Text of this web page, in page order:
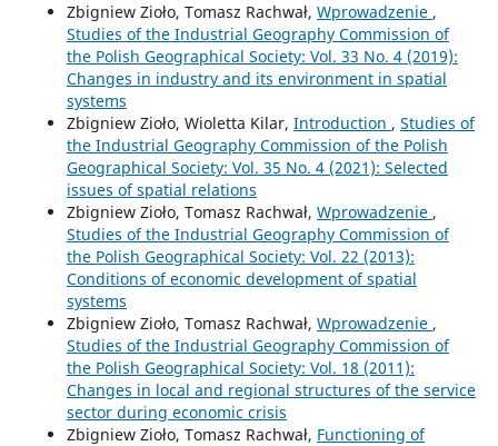
Zbigniew Zioło, Tomasz Rachwał, Wprowadzenie ,
Studies of the Industrial Geography Commission of
the Polish Geographical Society: Vol. 33 No. 4 (2019):
Changes in industry and its environment in spatial
systems
Zbigniew Zioło, Wioletta Kilar, Introduction , Studies of
the Industrial Geography Commission of the Polish
Geographical Society: Vol. 35 No. 4 (2021): Selected
issues of spatial relations
Zbigniew Zioło, Tomasz Rachwał, Wprowadzenie ,
Studies of the Industrial Geography Commission of
the Polish Geographical Society: Vol. 22 (2013):
Conditions of economic development of spatial
systems
Zbigniew Zioło, Tomasz Rachwał, Wprowadzenie ,
Studies of the Industrial Geography Commission of
the Polish Geographical Society: Vol. 18 (2011):
Changes in local and regional structures of the service
sector during economic crisis
Zbigniew Zioło, Tomasz Rachwał, Functioning of